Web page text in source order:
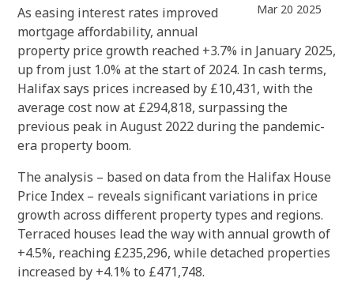
Mar 20 2025
As easing interest rates improved
mortgage affordability, annual
property price growth reached +3.7% in January 2025,
up from just 1.0% at the start of 2024. In cash terms,
Halifax says prices increased by £10,431, with the
average cost now at £294,818, surpassing the
previous peak in August 2022 during the pandemic-
era property boom.
The analysis – based on data from the Halifax House
Price Index – reveals significant variations in price
growth across different property types and regions.
Terraced houses lead the way with annual growth of
+4.5%, reaching £235,296, while detached properties
increased by +4.1% to £471,748.